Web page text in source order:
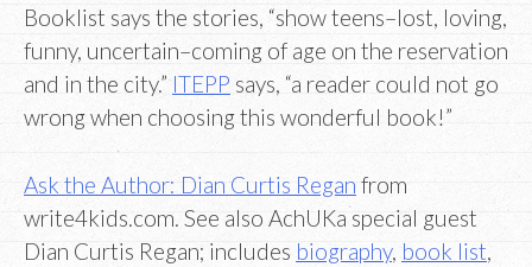
Booklist says the stories, “show teens–lost, loving,
funny, uncertain–coming of age on the reservation
and in the city.” ITEPP says, “a reader could not go
wrong when choosing this wonderful book!”
Ask the Author: Dian Curtis Regan from
write4kids.com. See also AchUKa special guest
Dian Curtis Regan; includes biography, book list